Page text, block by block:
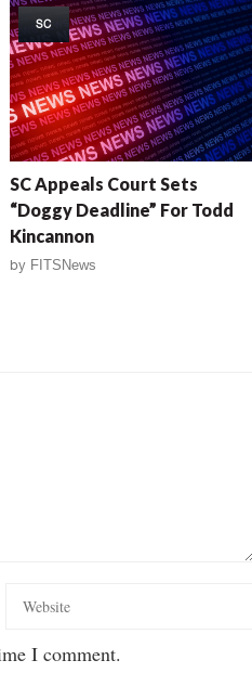
SC
SC Appeals Court Sets
“Doggy Deadline” For Todd
Kincannon
by FITSNews
I comment.